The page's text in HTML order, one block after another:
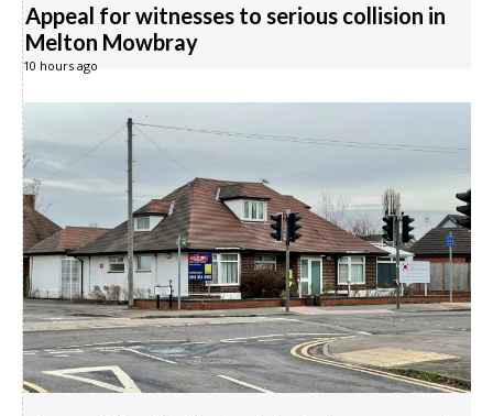
Appeal for witnesses to serious collision in
Melton Mowbray
10 hours ago